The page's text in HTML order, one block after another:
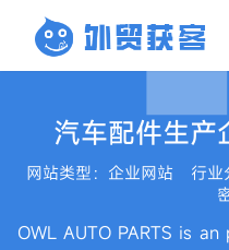
汽车配件生产
网站类型：企业网站
行业
OWL AUTO PARTS is